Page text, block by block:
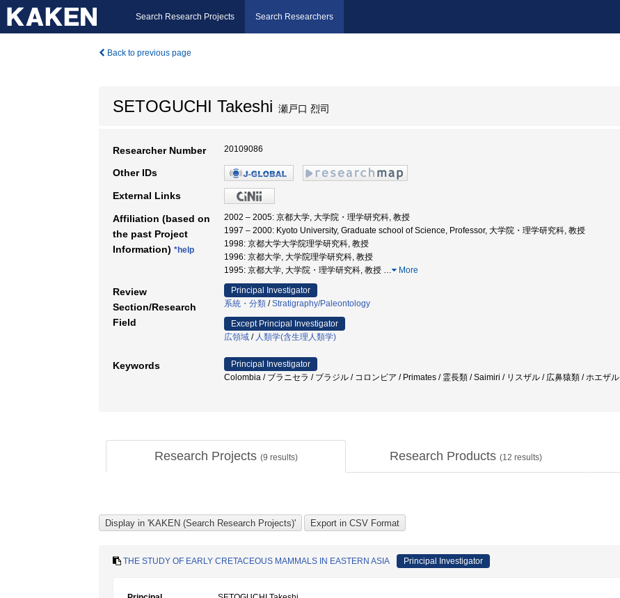
Search Research Projects Search Researchers
Back to previous page
SETOGUCHI Takeshi 瀬戸口 烈司
Researcher Number 20109086
Other IDs
External Links
Affiliation (based on
the past Project
Information) *help
2002 – 2005: 京都大学, 大学院・理学研究科, 教授
1997 – 2000: Kyoto University, Graduate school of Science, Professor, 大学院・理学研究科, 教授
1998: 京都大学大学院理学研究科, 教授
1996: 京都大学, 大学院理学研究科, 教授
1995: 京都大学, 大学院・理学研究科, 教授 … More
Review
Section/Research
Field
Principal Investigator
系統・分類 /Stratigraphy/Paleontology
Except Principal Investigator
広領域 / 人類学(含生理人類学)
Keywords
Principal Investigator
Colombia / ブラニセラ / ブラジル / コロンビア / Primates / 霊長類 / Saimiri / リスザル / 広鼻猿類 / ホエザル
Research Projects (9 results) Research Products (12 results)
THE STUDY OF EARLY CRETACEOUS MAMMALS IN EASTERN ASIA Principal Investigator